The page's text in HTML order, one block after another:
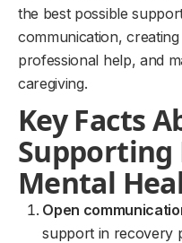
the best possible
communication,
professional help, and
caregiving.
Key Facts
Supporting
Mental
Open
support in recovery